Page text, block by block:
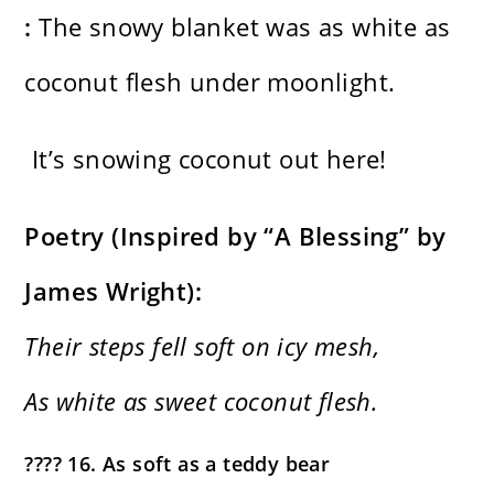
: The snowy blanket was as white as
coconut flesh under moonlight.
It’s snowing coconut out here!
Poetry (Inspired by “A Blessing” by
James Wright):
Their steps fell soft on icy mesh,
As white as sweet coconut flesh.
???? 16. As soft as a teddy bear